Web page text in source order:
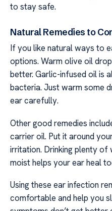
to stay safe.
Natural Remedies to
If you like natural ways to
options. Warm olive oil
better. Garlic-infused oil is
bacteria. Just warm some
ear carefully.
Other good remedies
carrier oil. Put it around
irritation. Drinking plenty of
moist helps your ear heal
Using these ear infection
comfortable and help you